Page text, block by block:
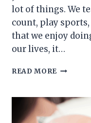
lot of things. We
count, play
that we enjoy
our lives, it…
READ MORE
ABOUT
YOUR